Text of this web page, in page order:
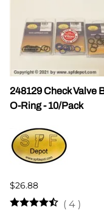
248129 Check Valve
O-Ring - 10/Pack
$26.88
( 4 )